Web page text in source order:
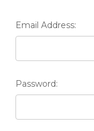
Email Address:
Password: